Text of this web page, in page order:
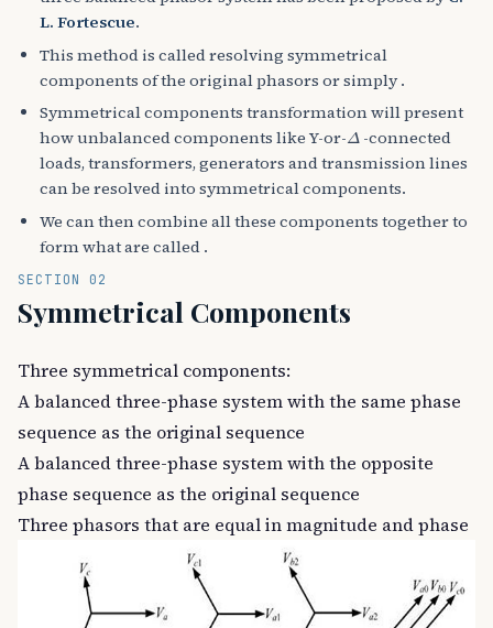
L. Fortescue.
This method is called resolving symmetrical
components of the original phasors or simply .
Symmetrical components transformation will present
how unbalanced components like Y-or- Δ -connected
loads, transformers, generators and transmission lines
can be resolved into symmetrical components.
We can then combine all these components together to
form what are called .
SECTION 02
Symmetrical Components
Three symmetrical components:
A balanced three-phase system with the same phase
sequence as the original sequence
A balanced three-phase system with the opposite
phase sequence as the original sequence
Three phasors that are equal in magnitude and phase